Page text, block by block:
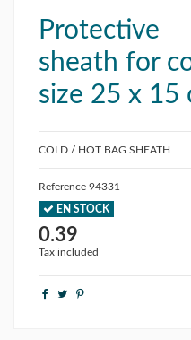
Protective
sheath for
size 25 x 15
COLD / HOT BAG SHEATH
Reference 94331
EN STOCK
0.39
Tax included